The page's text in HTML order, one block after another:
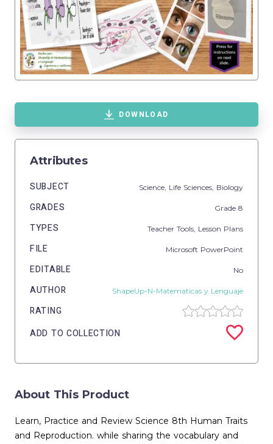
DOWNLOAD
Attributes
SUBJECT Science, Life Sciences, Biology
GRADES Grade 8
TYPES Teacher Tools, Lesson Plans
FILE Microsoft PowerPoint
EDITABLE No
AUTHOR ShapeUp-N-Matematicas y Lenguaje
RATING
ADD TO COLLECTION
About This Product
Learn, Practice and Review Science 8th Human Traits
and Reproduction. while sharing the vocabulary and